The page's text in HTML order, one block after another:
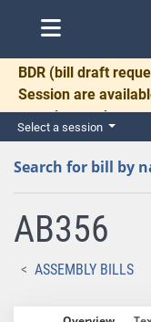
BDR (bill draft
Session are
complete and
for necessary
Select a session
Search for bill by
AB356
ASSEMBLY BILLS